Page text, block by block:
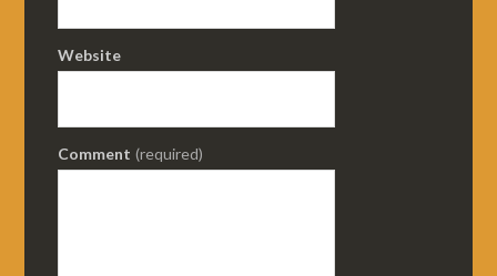
Website
Comment (required)